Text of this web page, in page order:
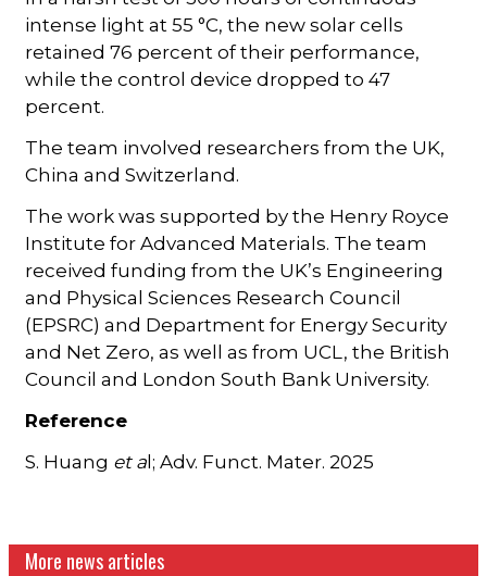
intense light at 55 °C, the new solar cells
retained 76 percent of their performance,
while the control device dropped to 47
percent.
The team involved researchers from the UK,
China and Switzerland.
The work was supported by the Henry Royce
Institute for Advanced Materials. The team
received funding from the UK’s Engineering
and Physical Sciences Research Council
(EPSRC) and Department for Energy Security
and Net Zero, as well as from UCL, the British
Council and London South Bank University.
Reference
S. Huang et al; Adv. Funct. Mater. 2025
More news articles